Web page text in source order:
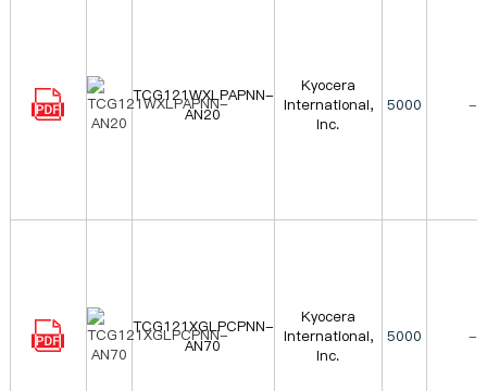
TCG121WXLPAPNN-
AN20
Kyocera
International,
Inc.
5000 -
TCG121XGLPCPNN-
AN70
Kyocera
International,
Inc.
5000 -